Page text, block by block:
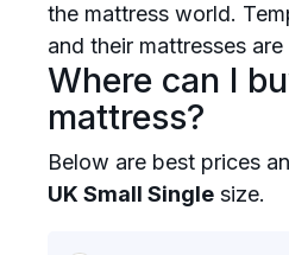
the mattress world.
and their mattresses
Where can I
mattress?
Below are best prices
UK Small Single size.